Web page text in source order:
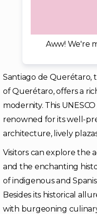
Aww! We're
Santiago de Querétaro,
of Querétaro, offers a
modernity. This
renowned for its well-
architecture, lively
Visitors can explore the
and the enchanting
of indigenous and
Besides its historical
with burgeoning